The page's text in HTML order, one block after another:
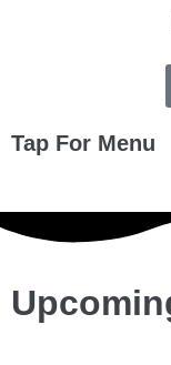
Tap For Menu